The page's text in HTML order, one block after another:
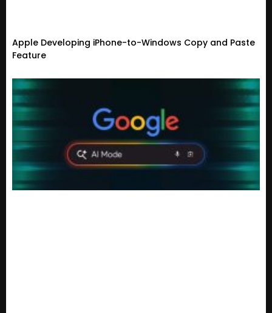
Apple Developing iPhone-to-Windows Copy and Paste
Feature